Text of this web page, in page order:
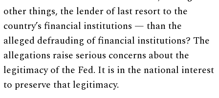
other things, the lender of last resort to the
country’s financial institutions — than the
alleged defrauding of financial institutions? The
allegations raise serious concerns about the
legitimacy of the Fed. It is in the national interest
to preserve that legitimacy.